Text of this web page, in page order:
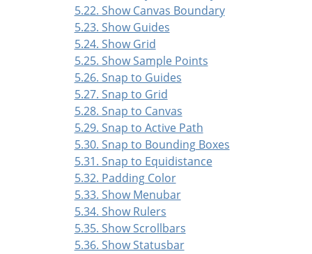
5.22. Show Canvas Boundary
5.23. Show Guides
5.24. Show Grid
5.25. Show Sample Points
5.26. Snap to Guides
5.27. Snap to Grid
5.28. Snap to Canvas
5.29. Snap to Active Path
5.30. Snap to Bounding Boxes
5.31. Snap to Equidistance
5.32. Padding Color
5.33. Show Menubar
5.34. Show Rulers
5.35. Show Scrollbars
5.36. Show Statusbar